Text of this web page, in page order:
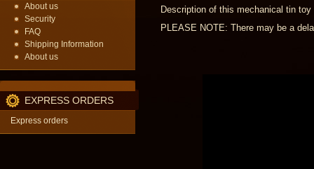
About us
Security
FAQ
Shipping Information
About us
EXPRESS ORDERS
Express orders
Description of this mechanical tin
PLEASE NOTE: There may be a